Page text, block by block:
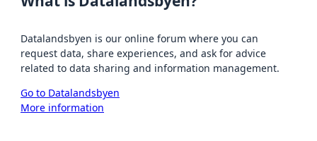
Datalandsbyen is our online forum where you can
request data, share experiences, and ask for advice
related to data sharing and information management.
Go to Datalandsbyen
More information